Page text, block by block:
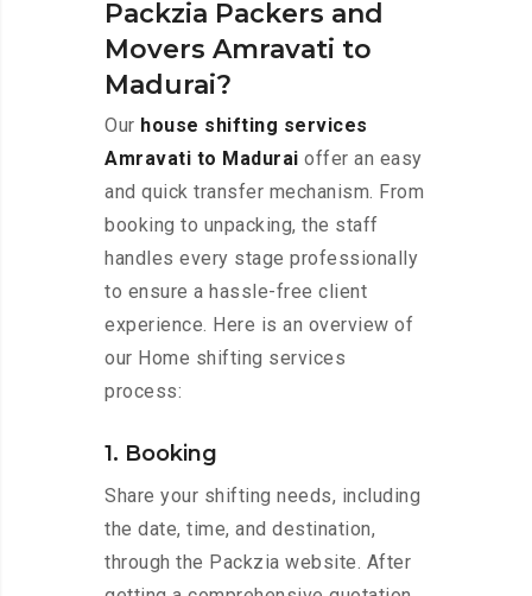
Packzia Packers and
Movers Amravati to
Madurai?
Our house shifting services
Amravati to Madurai offer an easy
and quick transfer mechanism. From
booking to unpacking, the staff
handles every stage professionally
to ensure a hassle-free client
experience. Here is an overview of
our Home shifting services
process:
1. Booking
Share your shifting needs, including
the date, time, and destination,
through the Packzia website. After